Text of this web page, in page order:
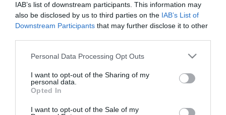
IAB’s list of downstream participants. This information may
also be disclosed by us to third parties on the IAB’s List of
Downstream Participants that may further disclose it to other
Please note that this website/app uses one or more Google
not limited to your visit or usage behaviour. You may click to
grant or deny consent to Google and its third-party tags to
use your data for below specified purposes in below Google
consent section.
Personal Data Processing Opt Outs
I want to opt-out of the Sharing of my
personal data.
Opted In
I want to opt-out of the Sale of my
Miguel Domingos anima noite exclusiva no
Galáxia Skypool